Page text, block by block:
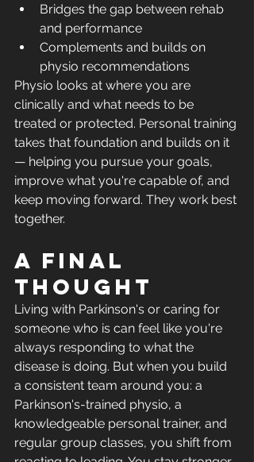
Bridges the gap between rehab
and performance
Complements and builds on
physio recommendations
Physio looks at where you are
clinically and what needs to be
treated or protected. Personal training
takes that foundation and builds on it
— helping you pursue your goals,
improve what you're capable of, and
keep moving forward. They work best
together.
A final
thought
Living with Parkinson's or caring for
someone who is can feel like you're
always responding to what the
disease is doing. But when you build
a consistent team around you: a
Parkinson's-trained physio, a
knowledgeable personal trainer, and
regular group classes, you shift from